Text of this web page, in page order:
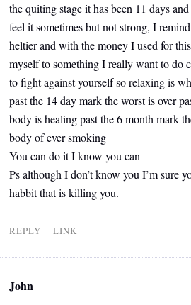
the quiting stage it has been 11 days
feel it sometimes but not strong, I
heltier and with the money I used for
myself to something I really want to do
to fight against yourself so relaxing is
past the 14 day mark the worst is over
body is healing past the 6 month mark
body of ever smoking
You can do it I know you can
Ps although I don’t know you I’m sure
habbit that is killing you.
REPLY LINK
John